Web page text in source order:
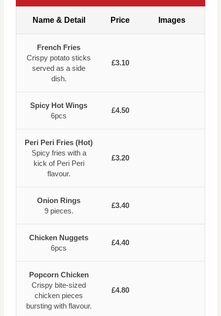
Name & Detail Price Images
French Fries
Crispy potato sticks
served as a side
dish.
£3.10
Spicy Hot Wings
6pcs
£4.50
Peri Peri Fries (Hot)
Spicy fries with a
kick of Peri Peri
flavour.
£3.20
Onion Rings
9 pieces.
£3.40
Chicken Nuggets
6pcs
£4.40
Popcorn Chicken
Crispy bite-sized
chicken pieces
bursting with flavour.
£4.80